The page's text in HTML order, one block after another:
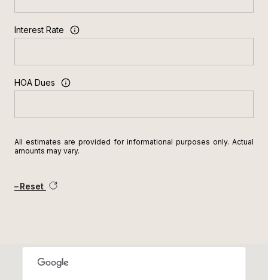
Interest Rate
HOA Dues
All estimates are provided for informational purposes only. Actual
amounts may vary.
Reset